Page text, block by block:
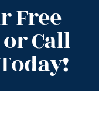
Free
Call